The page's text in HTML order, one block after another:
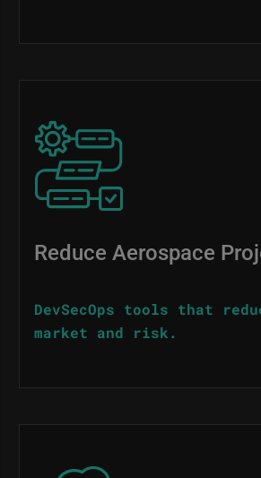
Image
Reduce Aerospace
DevSecOps tools that
market and risk.
Image